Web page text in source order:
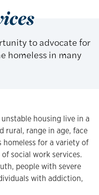
to advocate for
homeless in many
housing live in a
rural, range in age, face
homeless for a variety of
social work services.
people with severe
with addiction,